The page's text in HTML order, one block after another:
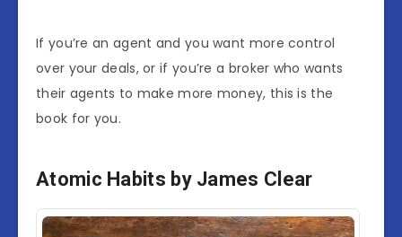
If you’re an agent and you want more control
over your deals, or if you’re a broker who wants
their agents to make more money, this is the
book for you.
Atomic Habits by James Clear